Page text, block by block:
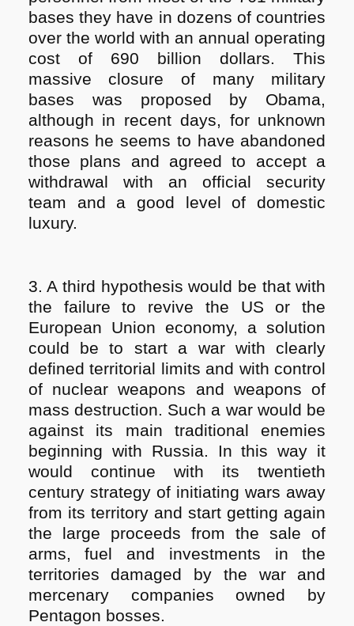
bases they have in dozens of countries
over the world with an annual operating
cost of 690 billion dollars. This
massive closure of many military
bases was proposed by Obama,
although in recent days, for unknown
reasons he seems to have abandoned
those plans and agreed to accept a
withdrawal with an official security
team and a good level of domestic
luxury.
3. A third hypothesis would be that with
the failure to revive the US or the
European Union economy, a solution
could be to start a war with clearly
defined territorial limits and with control
of nuclear weapons and weapons of
mass destruction. Such a war would be
against its main traditional enemies
beginning with Russia. In this way it
would continue with its twentieth
century strategy of initiating wars away
from its territory and start getting again
the large proceeds from the sale of
arms, fuel and investments in the
territories damaged by the war and
mercenary companies owned by
Pentagon bosses.